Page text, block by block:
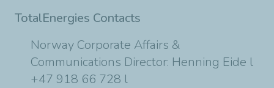
TotalEnergies Contacts
Norway Corporate Affairs &
Communications Director: Henning Eide l
+47 918 66 728 l